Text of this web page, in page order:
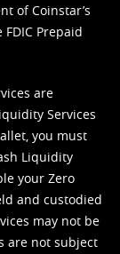
of Coinstar’s
FDIC Prepaid
are
Services
you must
Liquidity
your Zero
and custodied
may not be
are not subject